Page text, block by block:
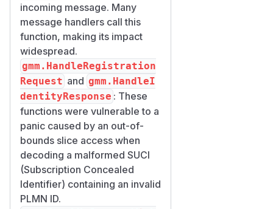
incoming message. Many
message handlers call this
function, making its impact
widespread.
gmm.HandleRegistration
Request and gmm.HandleI
dentityResponse : These
functions were vulnerable to a
panic caused by an out-of-
bounds slice access when
decoding a malformed SUCI
(Subscription Concealed
Identifier) containing an invalid
PLMN ID.